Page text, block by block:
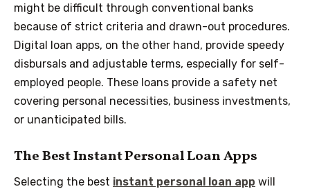
might be difficult through conventional banks
because of strict criteria and drawn-out procedures.
Digital loan apps, on the other hand, provide speedy
disbursals and adjustable terms, especially for self-
employed people. These loans provide a safety net
covering personal necessities, business investments,
or unanticipated bills.
The Best Instant Personal Loan Apps
Selecting the best instant personal loan app will